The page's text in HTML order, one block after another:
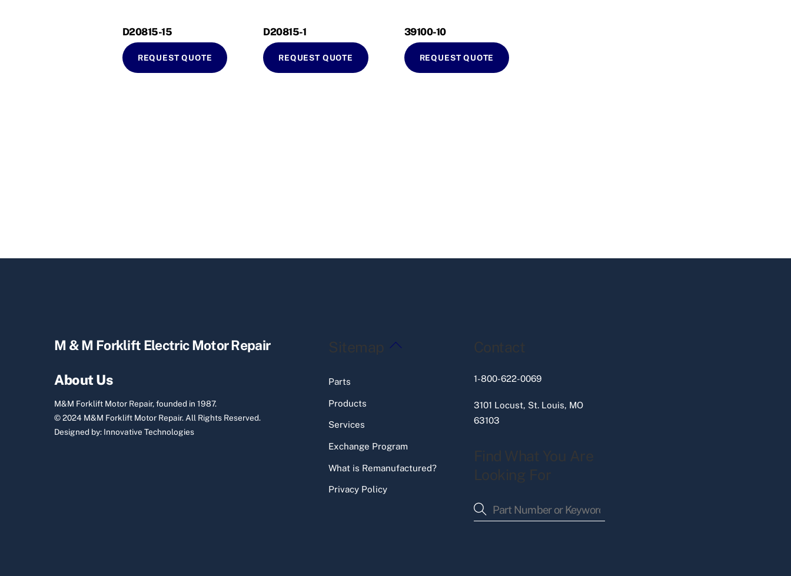
D20815-15
REQUEST QUOTE
D20815-1
REQUEST QUOTE
39100-10
REQUEST QUOTE
Back
M & M Forklift Electric Motor Repair
About Us
M&M Forklift Motor Repair, founded in 1987.
© 2024 M&M Forklift Motor Repair. All Rights Reserved.
Designed by: Innovative Technologies
Sitemap
Parts
Products
Services
Exchange Program
What is Remanufactured?
Privacy Policy
Contact
1-800-622-0069
3101 Locust, St. Louis, MO
63103
Find What You Are
Looking For